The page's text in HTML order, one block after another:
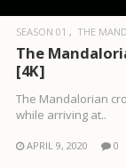
SEASON 01 THE
The
[4K]
The Mandalorian
while arriving at..
APRIL 9, 2020 0